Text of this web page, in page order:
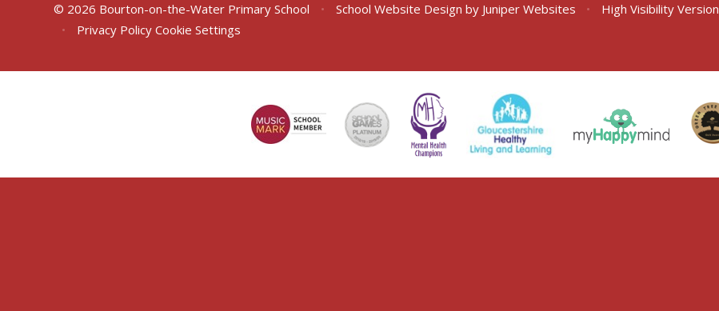
© 2026 Bourton-on-the-Water Primary School • School Website Design by Juniper Websites • High Visibility Version
•
Privacy Policy Cookie Settings